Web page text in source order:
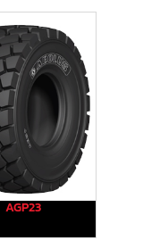
AGP23